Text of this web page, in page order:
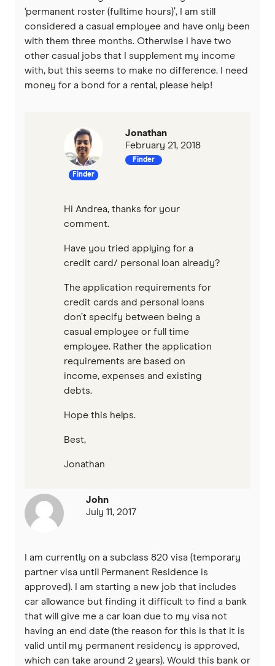
‘permanent roster (fulltime hours)’, I am still
considered a casual employee and have only been
with them three months. Otherwise I have two
other casual jobs that I supplement my income
with, but this seems to make no difference. I need
money for a bond for a rental, please help!
Finder
Jonathan
February 21, 2018
Finder
Hi Andrea, thanks for your
comment.
Have you tried applying for a
credit card/ personal loan already?
The application requirements for
credit cards and personal loans
don’t specify between being a
casual employee or full time
employee. Rather the application
requirements are based on
income, expenses and existing
debts.
Hope this helps.
Best,
Jonathan
John
July 11, 2017
I am currently on a subclass 820 visa (temporary
partner visa until Permanent Residence is
approved). I am starting a new job that includes
car allowance but finding it difficult to find a bank
that will give me a car loan due to my visa not
having an end date (the reason for this is that it is
valid until my permanent residency is approved,
which can take around 2 years). Would this bank or